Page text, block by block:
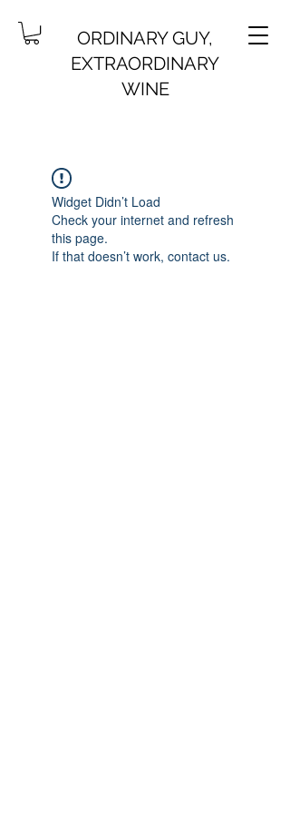
ORDINARY GUY,
EXTRAORDINARY
WINE
Widget Didn’t Load
Check your internet and refresh
this page.
If that doesn’t work, contact us.